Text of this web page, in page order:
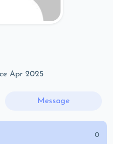
Apr 2025
Message
0